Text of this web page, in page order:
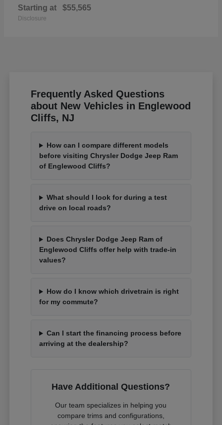
Starting at $55,565
Disclosure
Frequently Asked Questions
about New Vehicles in Englewood
Cliffs, NJ
How can I compare different models
before visiting Chrysler Dodge Jeep Ram
of Englewood Cliffs?
What should I look for during a test
drive on local roads?
Does Chrysler Dodge Jeep Ram of
Englewood Cliffs offer help with trade-in
values?
How do I know which drivetrain is right
for my commute?
Can I start the financing process before
arriving at the dealership?
Have Additional Questions?
Our team specializes in helping you
compare trims and configurations,